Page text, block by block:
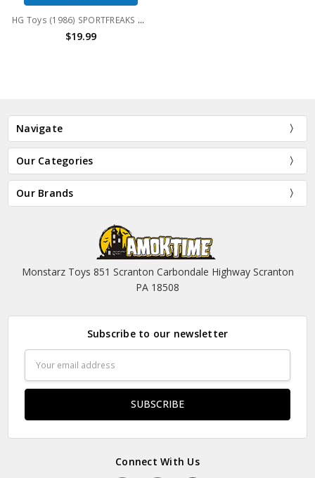
HG Toys (1986) SPORTFREAKS Baseball Rob N. Steal (no package)
$19.99
Navigate
Our Categories
Our Brands
Monstarz Toys 851 Scranton Carbondale Highway Scranton
PA 18508
Subscribe to our newsletter
Address
Connect With Us